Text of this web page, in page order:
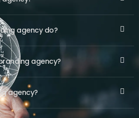
agency do?
agency?
agency?